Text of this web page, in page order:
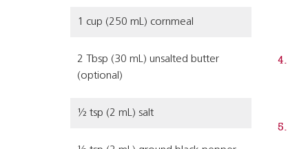
1 cup (250 mL) cornmeal
2 Tbsp (30 mL) unsalted butter
(optional)
½ tsp (2 mL) salt